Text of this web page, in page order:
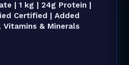
| 1 kg | 24g Protein |
Certified | Added
Vitamins & Minerals